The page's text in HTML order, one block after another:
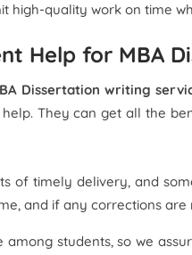
high-quality work on time
Help for MBA
Dissertation writing
They can get all the
of timely delivery, and
and if any corrections
among students, so we